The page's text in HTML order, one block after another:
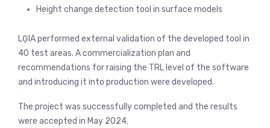
Height change detection tool in surface models
LĢIA performed external validation of the developed tool in
40 test areas. A commercialization plan and
recommendations for raising the TRL level of the software
and introducing it into production were developed.
The project was successfully completed and the results
were accepted in May 2024.